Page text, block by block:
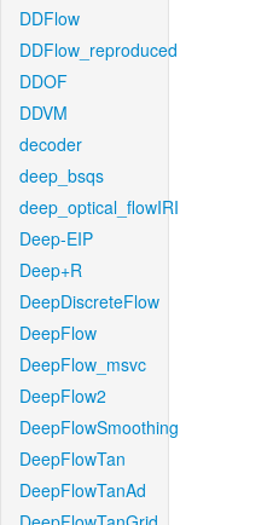
DDFlow
DDFlow_reproduced
DDOF
DDVM
decoder
deep_bsqs
deep_optical_flowIRI
Deep-EIP
Deep+R
DeepDiscreteFlow
DeepFlow
DeepFlow_msvc
DeepFlow2
DeepFlowSmoothing
DeepFlowTan
DeepFlowTanAd